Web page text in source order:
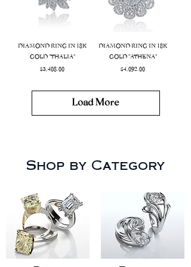
DIAMOND RING IN 18K
GOLD "THALIA"
Price
$3,408.00
DIAMOND RING IN 18K
GOLD "ATHENA"
Price
$4,092.00
Load More
Shop by Category